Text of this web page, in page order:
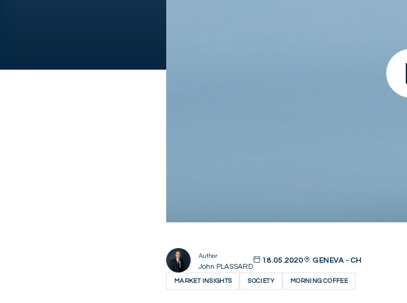
Author
John PLASSARD
18.05.2020 GENEVA - CH
MARKET INSIGHTS SOCIETY MORNING COFFEE